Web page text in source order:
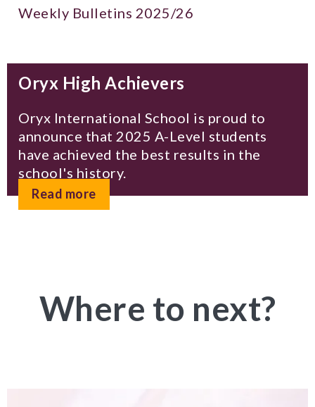
Weekly Bulletins 2025/26
Oryx High Achievers
Oryx International School is proud to
announce that 2025 A-Level students
have achieved the best results in the
school's history.
Read more
Where to next?